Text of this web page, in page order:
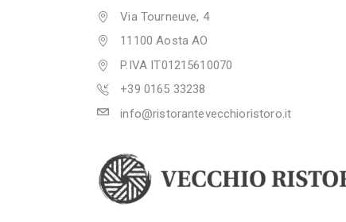
Via Tourneuve, 4
11100 Aosta AO
P.IVA IT01215610070
+39 0165 33238
info@ristorantevecchioristoro.it